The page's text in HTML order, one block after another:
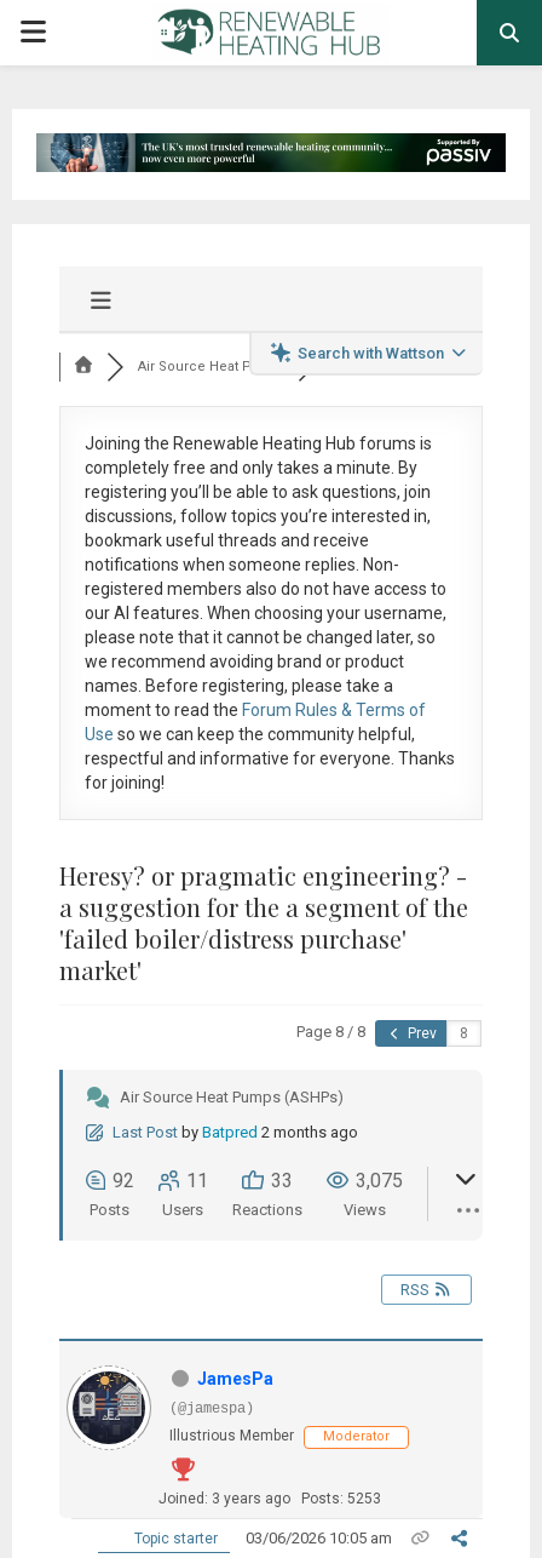
PRIMARY
Search with Wattson
Air Source Heat Pum...
Joining the Renewable Heating Hub forums is
completely free and only takes a minute. By
registering you’ll be able to ask questions, join
discussions, follow topics you’re interested in,
bookmark useful threads and receive
notifications when someone replies. Non-
registered members also do not have access to
our AI features. When choosing your username,
please note that itcannot be changed later, so
we recommend avoiding brand or product
names. Before registering, please take a
moment to read the Forum Rules & Terms of
Use so we can keep the community helpful,
respectful and informative for everyone. Thanks
for joining!
Heresy? or pragmatic engineering? -
a suggestion for the a segment of the
'failed boiler/distress purchase'
market'
Page 8 / 8 Prev
Air Source Heat Pumps (ASHPs)
Last Post by Batpred 2 months ago
92
Posts
11
Users
33
Reactions
3,075
Views
RSS
JamesPa
(@jamespa)
Illustrious Member
Moderator
Joined: 3 years ago Posts: 5253
Topic starter 03/06/2026 10:05 am